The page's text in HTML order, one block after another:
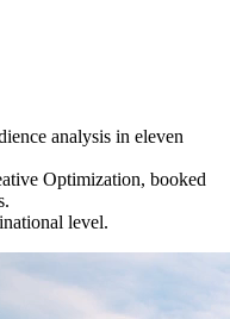
analysis in eleven
Optimization, booked
level.